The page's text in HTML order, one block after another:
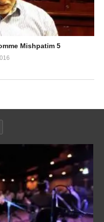
Mishpatim 5